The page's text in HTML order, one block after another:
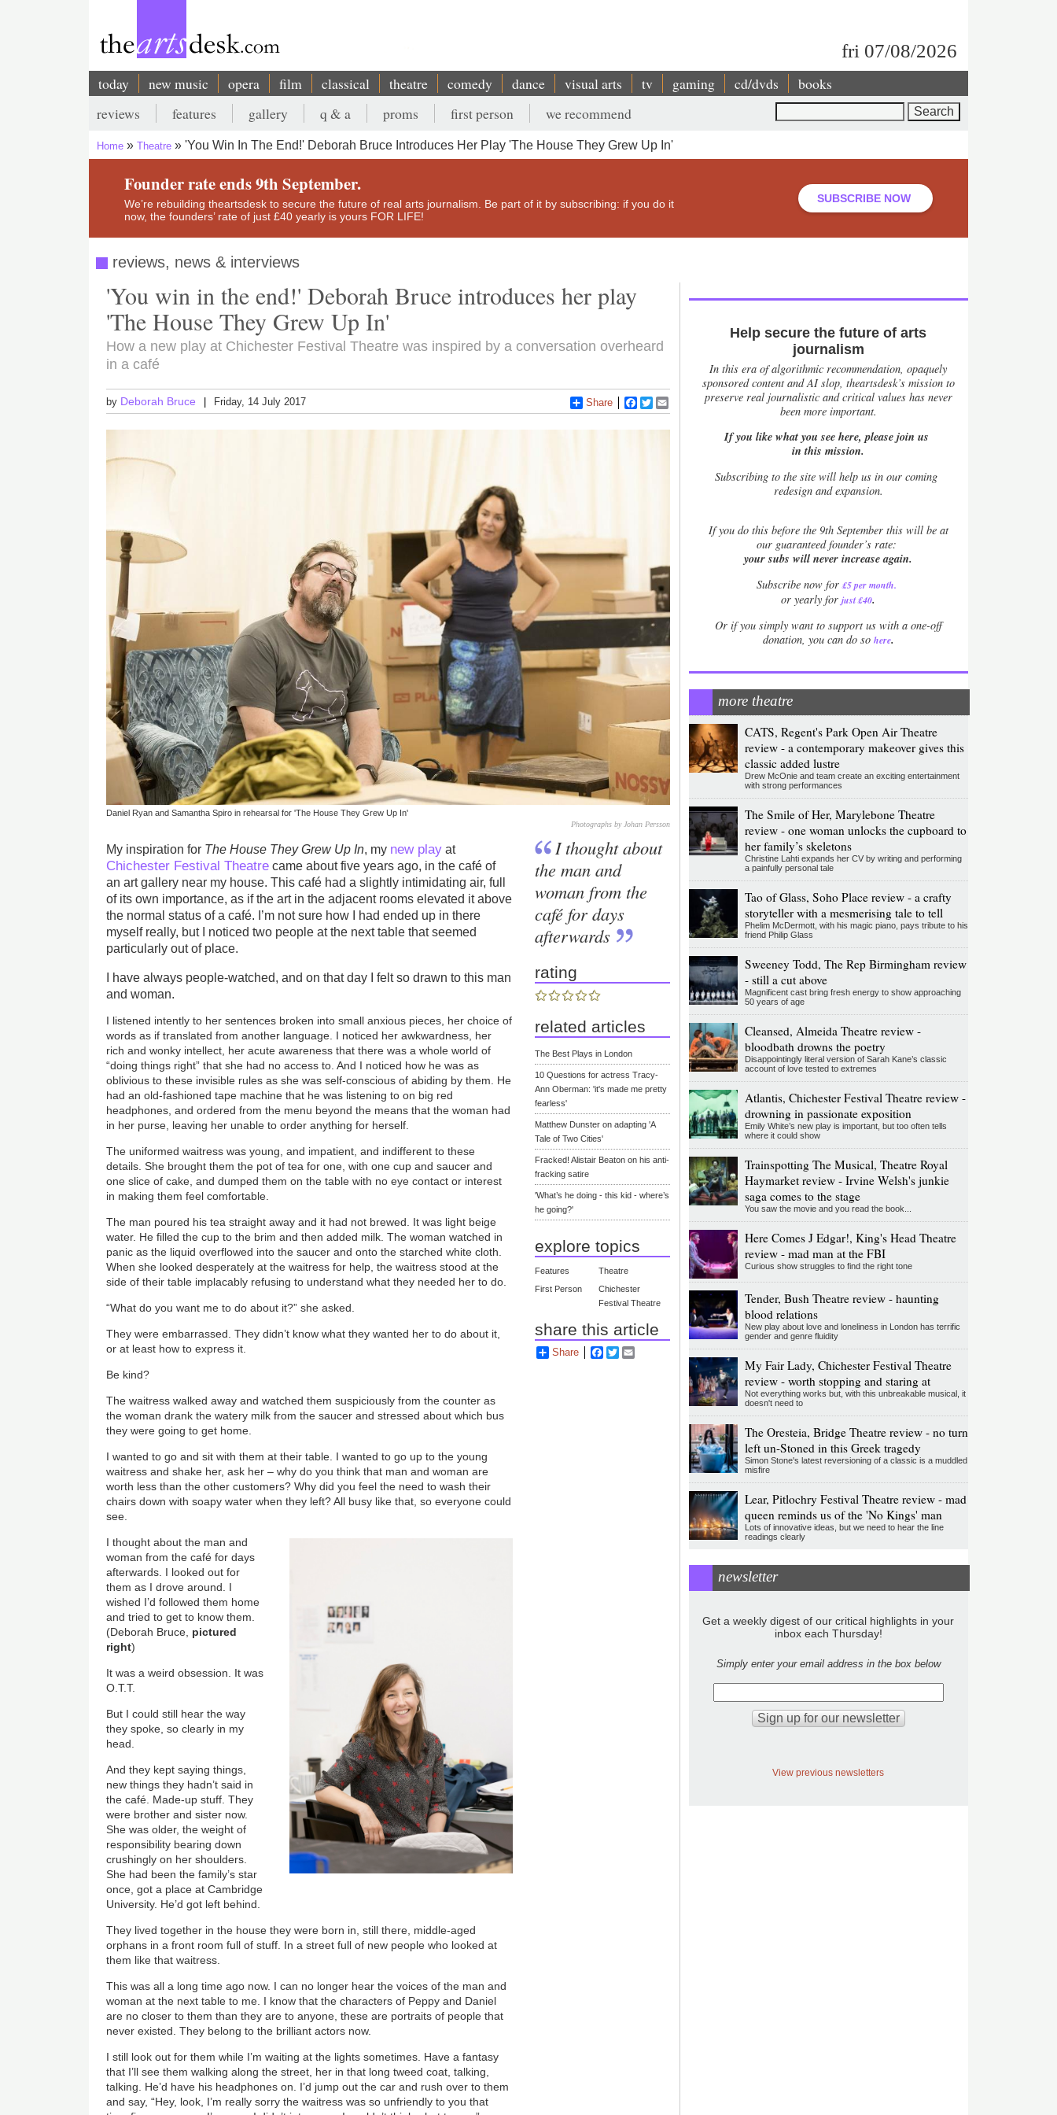
fri 07/08/2026
Main
navigation
today new music opera film classical theatre comedy dance visual arts tv gaming cd/dvds books
Secondary
menu
reviews features gallery q & a proms first person we recommend
Breadcrumb
Home Theatre 'You Win In The End!' Deborah Bruce Introduces Her Play 'The House They Grew Up In'
Founder rate ends 9th September.
We’re rebuilding theartsdesk to secure the future of real arts journalism. Be part of it by subscribing: if you do it
now, the founders’ rate of just £40 yearly is yours FOR LIFE!
SUBSCRIBE NOW
reviews, news & interviews
'You win in the end!' Deborah Bruce introduces her play
'The House They Grew Up In'
How a new play at Chichester Festival Theatre was inspired by a conversation overheard
in a café
by Deborah Bruce Friday, 14 July 2017 Share Facebook
Twitter
Daniel Ryan and Samantha Spiro in rehearsal for 'The House They Grew Up In'
Photographs by Johan Persson
My inspiration for The House They Grew Up In, my new play at
Chichester Festival Theatre came about five years ago, in the café of
an art gallery near my house. This café had a slightly intimidating air, full
of its own importance, as if the art in the adjacent rooms elevated it above
the normal status of a café. I’m not sure how I had ended up in there
myself really, but I noticed two people at the next table that seemed
particularly out of place.
I have always people-watched, and on that day I felt so drawn to this man
and woman.
I listened intently to her sentences broken into small anxious pieces, her choice of
words as if translated from another language. I noticed her awkwardness, her
rich and wonky intellect, her acute awareness that there was a whole world of
“doing things right” that she had no access to. And I noticed how he was as
oblivious to these invisible rules as she was self-conscious of abiding by them. He
had an old-fashioned tape machine that he was listening to on big red
headphones, and ordered from the menu beyond the means that the woman had
in her purse, leaving her unable to order anything for herself.
The uniformed waitress was young, and impatient, and indifferent to these
details. She brought them the pot of tea for one, with one cup and saucer and
one slice of cake, and dumped them on the table with no eye contact or interest
in making them feel comfortable.
The man poured his tea straight away and it had not brewed. It was light beige
water. He filled the cup to the brim and then added milk. The woman watched in
panic as the liquid overflowed into the saucer and onto the starched white cloth.
When she looked desperately at the waitress for help, the waitress stood at the
side of their table implacably refusing to understand what they needed her to do.
“What do you want me to do about it?” she asked.
They were embarrassed. They didn’t know what they wanted her to do about it,
or at least how to express it.
Be kind?
The waitress walked away and watched them suspiciously from the counter as
the woman drank the watery milk from the saucer and stressed about which bus
they were going to get home.
I wanted to go and sit with them at their table. I wanted to go up to the young
waitress and shake her, ask her – why do you think that man and woman are
worth less than the other customers? Why did you feel the need to wash their
chairs down with soapy water when they left? All busy like that, so everyone could
see.
I thought about the man and
woman from the café for days
afterwards. I looked out for
them as I drove around. I
wished I’d followed them home
and tried to get to know them.
(Deborah Bruce, pictured
right)
It was a weird obsession. It was
O.T.T.
But I could still hear the way
they spoke, so clearly in my
head.
And they kept saying things,
new things they hadn’t said in
the café. Made-up stuff. They
were brother and sister now.
She was older, the weight of
responsibility bearing down
crushingly on her shoulders.
She had been the family’s star
once, got a place at Cambridge
University. He’d got left behind.
They lived together in the house they were born in, still there, middle-aged
orphans in a front room full of stuff. In a street full of new people who looked at
them like that waitress.
This was all a long time ago now. I can no longer hear the voices of the man and
woman at the next table to me. I know that the characters of Peppy and Daniel
are no closer to them than they are to anyone, these are portraits of people that
never existed. They belong to the brilliant actors now.
I still look out for them while I’m waiting at the lights sometimes. Have a fantasy
that I’ll see them walking along the street, her in that long tweed coat, talking,
talking. He’d have his headphones on. I’d jump out the car and rush over to them
and say, “Hey, look, I’m really sorry the waitress was so unfriendly to you that
I thought about
the man and
woman from the
café for days
afterwards
rating
related articles
The Best Plays in London
10 Questions for actress Tracy-
Ann Oberman: 'it's made me pretty
fearless'
Matthew Dunster on adapting 'A
Tale of Two Cities'
Fracked! Alistair Beaton on his anti-
fracking satire
'What’s he doing - this kid - where’s
he going?'
explore topics
Features
Theatre
First Person
Chichester
Festival Theatre
share this article
Share Facebook
Twitter
Help secure the future of arts
journalism
In this era of algorithmic recommendation, opaquely
sponsored content and AI slop, theartsdesk’s mission to
preserve real journalistic and critical values has never
been more important.
If you like what you see here, please join us
in this mission.
Subscribing to the site will help us in our coming
redesign and expansion.
Ifyou do this before the 9th September this will be at
our guaranteed founder’s rate:
your subs will never increase again.
Subscribe now for £5 per month.
or yearly forjust £40.
Or if you simply want to support us with a one-off
donation, you can do so here.
more theatre
CATS, Regent's Park Open Air Theatre
review - a contemporary makeover gives this
classic added lustre
Drew McOnie and team create an exciting entertainment
with strong performances
The Smile of Her, Marylebone Theatre
review - one woman unlocks the cupboard to
her family’s skeletons
Christine Lahti expands her CV by writing and performing
a painfully personal tale
Tao of Glass, Soho Place review - a crafty
storyteller with a mesmerising tale to tell
Phelim McDermott, with his magic piano, pays tribute to his
friend Philip Glass
Sweeney Todd, The Rep Birmingham review
- still a cut above
Magnificent cast bring fresh energy to show approaching
50 years of age
Cleansed, Almeida Theatre review -
bloodbath drowns the poetry
Disappointingly literal version of Sarah Kane’s classic
account of love tested to extremes
Atlantis, Chichester Festival Theatre review -
drowning in passionate exposition
Emily White’s new play is important, but too often tells
where it could show
Trainspotting The Musical, Theatre Royal
Haymarket review - Irvine Welsh's junkie
saga comes to the stage
You saw the movie and you read the book...
Here Comes J Edgar!, King's Head Theatre
review - mad man at the FBI
Curious show struggles to find the right tone
Tender, Bush Theatre review - haunting
blood relations
New play about love and loneliness in London has terrific
gender and genre fluidity
My Fair Lady, Chichester Festival Theatre
review - worth stopping and staring at
Not everything works but, with this unbreakable musical, it
doesn't need to
The Oresteia, Bridge Theatre review - no turn
left un-Stoned in this Greek tragedy
Simon Stone's latest reversioning of a classic is a muddled
misfire
Lear, Pitlochry Festival Theatre review - mad
queen reminds us of the 'No Kings' man
Lots of innovative ideas, but we need to hear the line
readings clearly
newsletter
Get a weekly digest of our critical highlights in your
inbox each Thursday!
Simply enter your email address in the box below
View previous newsletters